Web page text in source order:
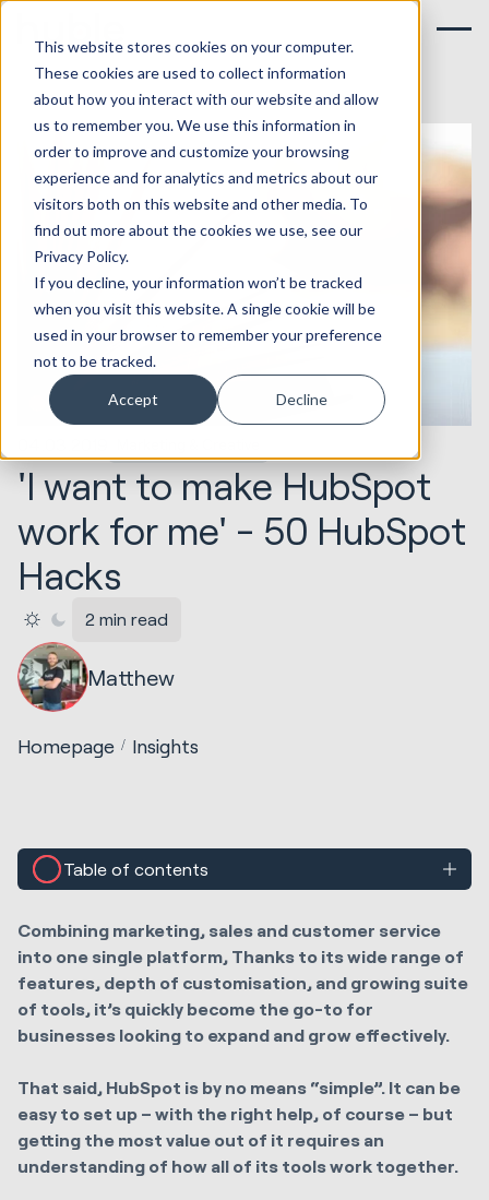
This website stores cookies on your computer.
These cookies are used to collect information
about how you interact with our website and allow
us to remember you. We use this information in
order to improve and customize your browsing
experience and for analytics and metrics about our
visitors both on this website and other media. To
find out more about the cookies we use, see our
Privacy Policy.
If you decline, your information won’t be tracked
when you visit this website. A single cookie will be
used in your browser to remember your preference
not to be tracked.
Accept Decline
'I want to make HubSpot
work for me' - 50 HubSpot
Hacks
2 min read
Matthew
Homepage Insights
Table of contents
Combining marketing, sales and customer service
into one single platform, Thanks to its wide range of
features, depth of customisation, and growing suite
of tools, it’s quickly become the go-to for
businesses looking to expand and grow effectively.
That said, HubSpot is by no means “simple”. It can be
easy to set up – with the right help, of course – but
getting the most value out of it requires an
understanding of how all of its tools work together.